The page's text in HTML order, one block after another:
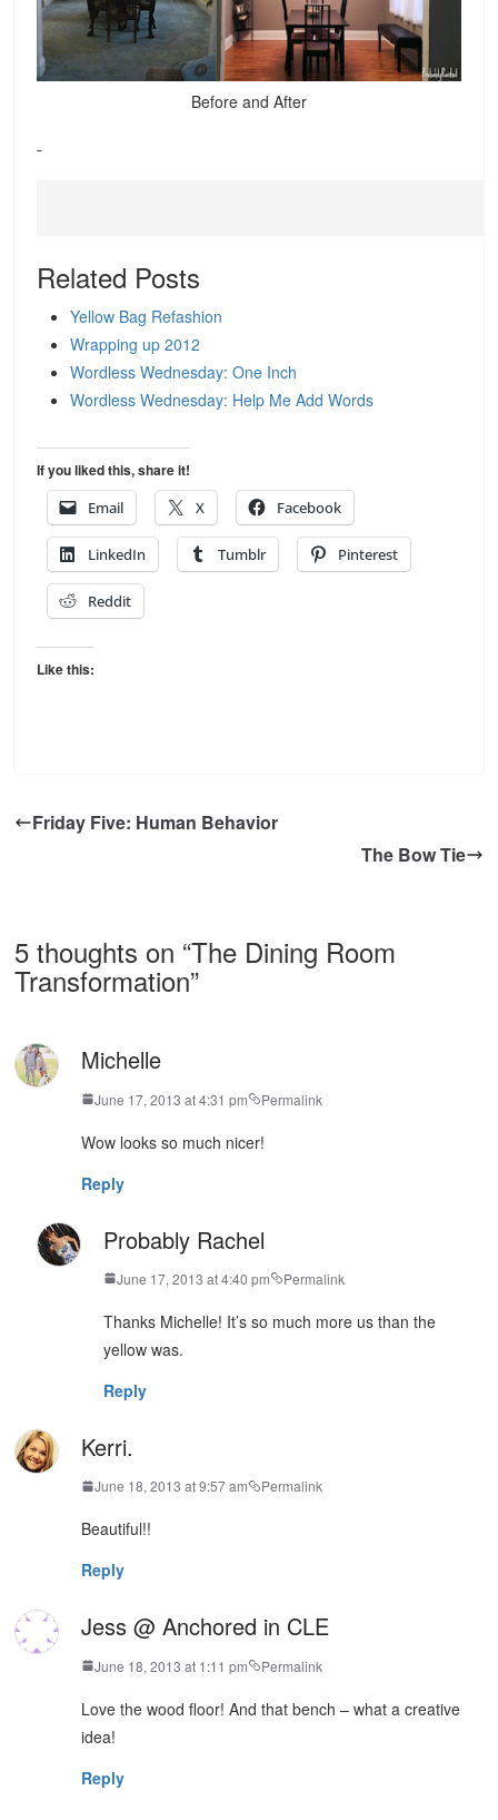
Before and After
Related Posts
Yellow Bag Refashion
Wrapping up 2012
Wordless Wednesday: One Inch
Wordless Wednesday: Help Me Add Words
If you liked this, share it!
Email
X Facebook
LinkedIn Tumblr Pinterest
Reddit
Like this:
Friday Five: Human Behavior
The Bow Tie
5 thoughts on “The Dining Room
Transformation”
Michelle
June 17, 2013 at 4:31 pm Permalink
Wow looks so much nicer!
Reply
Probably Rachel
June 17, 2013 at 4:40 pm Permalink
Thanks Michelle! It’s so much more us than the
yellow was.
Reply
Kerri.
June 18, 2013 at 9:57 am Permalink
Beautiful!!
Reply
Jess @ Anchored in CLE
June 18, 2013 at 1:11 pm Permalink
Love the wood floor! And that bench – what a creative
idea!
Reply